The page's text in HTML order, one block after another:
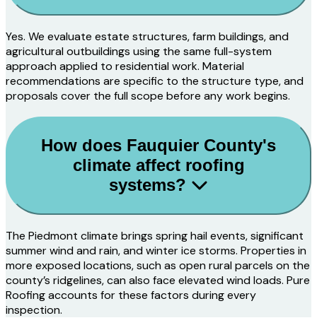
Yes. We evaluate estate structures, farm buildings, and
agricultural outbuildings using the same full-system
approach applied to residential work. Material
recommendations are specific to the structure type, and
proposals cover the full scope before any work begins.
How does Fauquier County's
climate affect roofing
systems?
The Piedmont climate brings spring hail events, significant
summer wind and rain, and winter ice storms. Properties in
more exposed locations, such as open rural parcels on the
county’s ridgelines, can also face elevated wind loads. Pure
Roofing accounts for these factors during every
inspection.